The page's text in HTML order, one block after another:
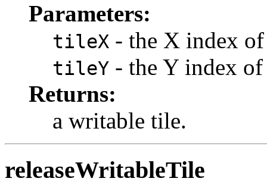
Parameters:
tileX - the X index
tileY - the Y index
Returns:
a writable tile.
releaseWritableTile